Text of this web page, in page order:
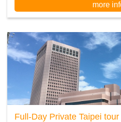
more
Full-Day Private Taipei tour